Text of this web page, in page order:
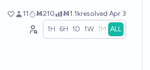
11 Ṁ210 Ṁ1.1kresolved Apr 3
1H 6H 1D 1W 1M ALL